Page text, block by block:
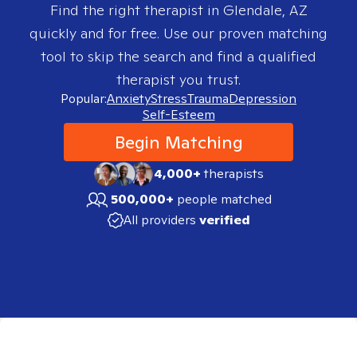
Find the right therapist in Glendale, AZ
quickly and for free. Use our proven matching
tool to skip the search and find a qualified
therapist you trust.
Popular:AnxietyStressTraumaDepression
Self-Esteem
Begin Matching
4,000+therapists
500,000+ people matched
All providers verified